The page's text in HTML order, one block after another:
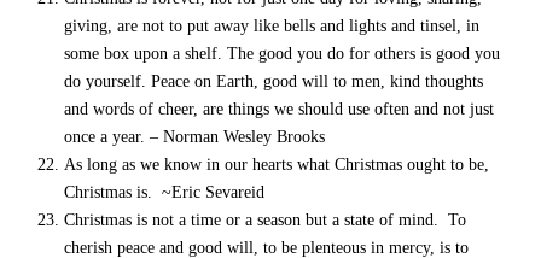
giving, are not to put away like bells and lights and tinsel, in
some box upon a shelf. The good you do for others is good you
do yourself. Peace on Earth, good will to men, kind thoughts
and words of cheer, are things we should use often and not just
once a year. – Norman Wesley Brooks
As long as we know in our hearts what Christmas ought to be,
Christmas is. ~Eric Sevareid
Christmas is not a time or a season but a state of mind. To
cherish peace and good will, to be plenteous in mercy, is to